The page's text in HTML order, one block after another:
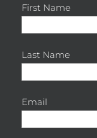
First Name
Last Name
Email